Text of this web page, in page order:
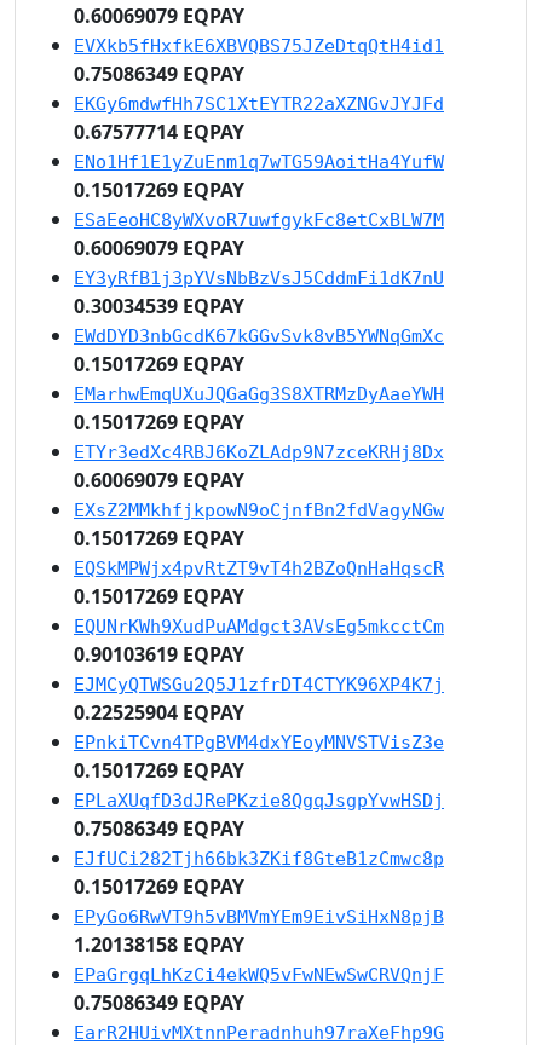
0.60069079 EQPAY
EVXkb5fHxfkE6XBVQBS75JZeDtqQtH4id1
0.75086349 EQPAY
EKGy6mdwfHh7SC1XtEYTR22aXZNGvJYJFd
0.67577714 EQPAY
ENo1Hf1E1yZuEnm1q7wTG59AoitHa4YufW
0.15017269 EQPAY
ESaEeoHC8yWXvoR7uwfgykFc8etCxBLW7M
0.60069079 EQPAY
EY3yRfB1j3pYVsNbBzVsJ5CddmFi1dK7nU
0.30034539 EQPAY
EWdDYD3nbGcdK67kGGvSvk8vB5YWNqGmXc
0.15017269 EQPAY
EMarhwEmqUXuJQGaGg3S8XTRMzDyAaeYWH
0.15017269 EQPAY
ETYr3edXc4RBJ6KoZLAdp9N7zceKRHj8Dx
0.60069079 EQPAY
EXsZ2MMkhfjkpowN9oCjnfBn2fdVagyNGw
0.15017269 EQPAY
EQSkMPWjx4pvRtZT9vT4h2BZoQnHaHqscR
0.15017269 EQPAY
EQUNrKWh9XudPuAMdgct3AVsEg5mkcctCm
0.90103619 EQPAY
EJMCyQTWSGu2Q5J1zfrDT4CTYK96XP4K7j
0.22525904 EQPAY
EPnkiTCvn4TPgBVM4dxYEoyMNVSTVisZ3e
0.15017269 EQPAY
EPLaXUqfD3dJRePKzie8QgqJsgpYvwHSDj
0.75086349 EQPAY
EJfUCi282Tjh66bk3ZKif8GteB1zCmwc8p
0.15017269 EQPAY
EPyGo6RwVT9h5vBMVmYEm9EivSiHxN8pjB
1.20138158 EQPAY
EPaGrgqLhKzCi4ekWQ5vFwNEwSwCRVQnjF
0.75086349 EQPAY
EarR2HUivMXtnnPeradnhuh97raXeFhp9G